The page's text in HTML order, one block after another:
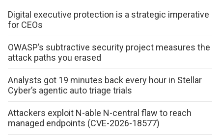
Digital executive protection is a strategic imperative
for CEOs
OWASP’s subtractive security project measures the
attack paths you erased
Analysts got 19 minutes back every hour in Stellar
Cyber’s agentic auto triage trials
Attackers exploit N-able N-central flaw to reach
managed endpoints (CVE-2026-18577)